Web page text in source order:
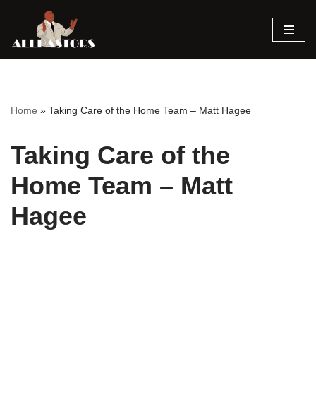
Skip
Home » Taking Care of the Home Team – Matt Hagee
Taking Care of the
Home Team – Matt
Hagee